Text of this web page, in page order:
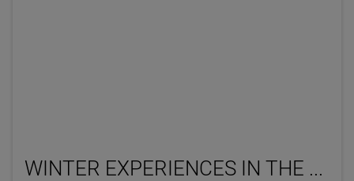
WINTER EXPERIENCES IN THE ...